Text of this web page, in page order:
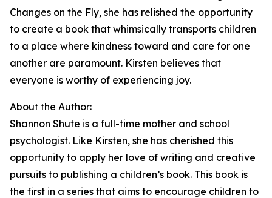
Changes on the Fly, she has relished the opportunity
to create a book that whimsically transports children
to a place where kindness toward and care for one
another are paramount. Kirsten believes that
everyone is worthy of experiencing joy.
About the Author:
Shannon Shute is a full-time mother and school
psychologist. Like Kirsten, she has cherished this
opportunity to apply her love of writing and creative
pursuits to publishing a children’s book. This book is
the first in a series that aims to encourage children to